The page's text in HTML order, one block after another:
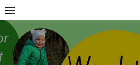
Skip
to
content